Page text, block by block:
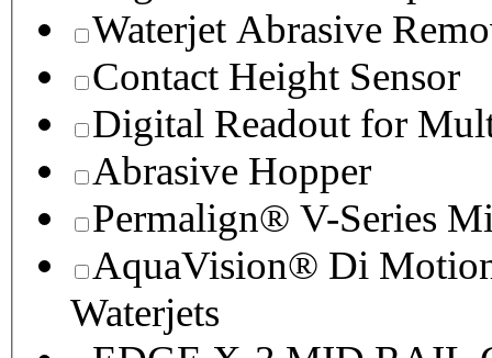
Waterjet Abrasive
Contact Height Sensor
Digital Readout for
Abrasive Hopper
Permalign® V-Series
AquaVision® Di
Waterjets